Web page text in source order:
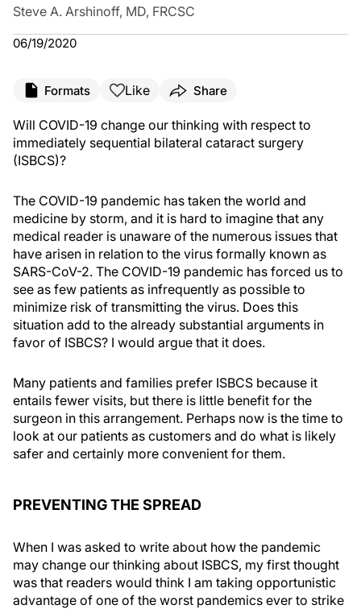
Steve A. Arshinoff, MD, FRCSC
06/19/2020
Formats Like Share
Will COVID-19 change our thinking with respect to
immediately sequential bilateral cataract surgery
(ISBCS)?
The COVID-19 pandemic has taken the world and
medicine by storm, and it is hard to imagine that any
medical reader is unaware of the numerous issues that
have arisen in relation to the virus formally known as
SARS-CoV-2. The COVID-19 pandemic has forced us to
see as few patients as infrequently as possible to
minimize risk of transmitting the virus. Does this
situation add to the already substantial arguments in
favor of ISBCS? I would argue that it does.
Many patients and families prefer ISBCS because it
entails fewer visits, but there is little benefit for the
surgeon in this arrangement. Perhaps now is the time to
look at our patients as customers and do what is likely
safer and certainly more convenient for them.
PREVENTING THE SPREAD
When I was asked to write about how the pandemic
may change our thinking about ISBCS, my first thought
was that readers would think I am taking opportunistic
advantage of one of the worst pandemics ever to strike